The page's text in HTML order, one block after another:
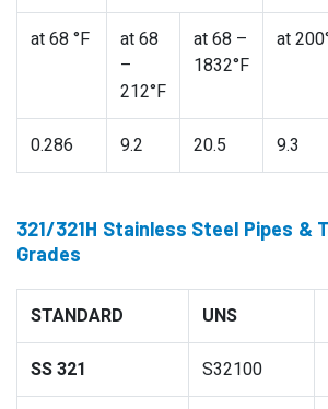
at 68 °F
at 68
–
212°F
at 68 –
1832°F
at
0.286 9.2 20.5 9.3
321/321H Stainless Steel Pipes &
Grades
STANDARD UNS
SS 321 S32100